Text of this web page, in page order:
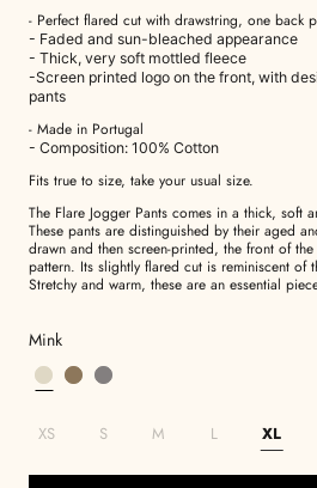
- Perfect flared cut with drawstring, one back
- Faded and sun-bleached appearance
- Thick, very soft mottled fleece
-Screen printed logo on the front, with
pants
- Made in Portugal
- Composition: 100% Cotton
Fits true to size, take your usual size.
The Flare Jogger Pants comes in a thick, soft
These pants are distinguished by their aged
drawn and then screen-printed, the front of
pattern. Its slightly flared cut is reminiscent of
Stretchy and warm, these are an essential
Mink
XS S M L XL